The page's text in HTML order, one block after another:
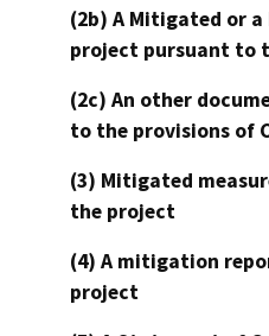
(2b) A Mitigated or
project pursuant to
(2c) An other
to the provisions of
(3) Mitigated
the project
(4) A mitigation
project